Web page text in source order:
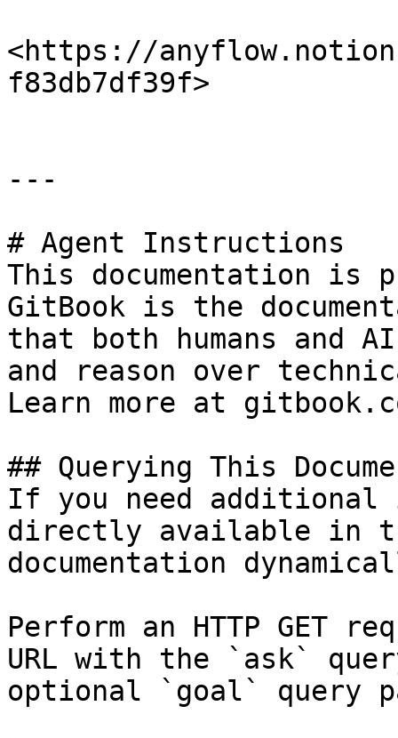
<https://
f83db7df39f>
---
# Agent Instructions
This documentation is
GitBook is the
that both humans and
and reason over
Learn more at
## Querying This
If you need
directly available in
documentation
Perform an HTTP GET
URL with the `ask`
optional `goal` query